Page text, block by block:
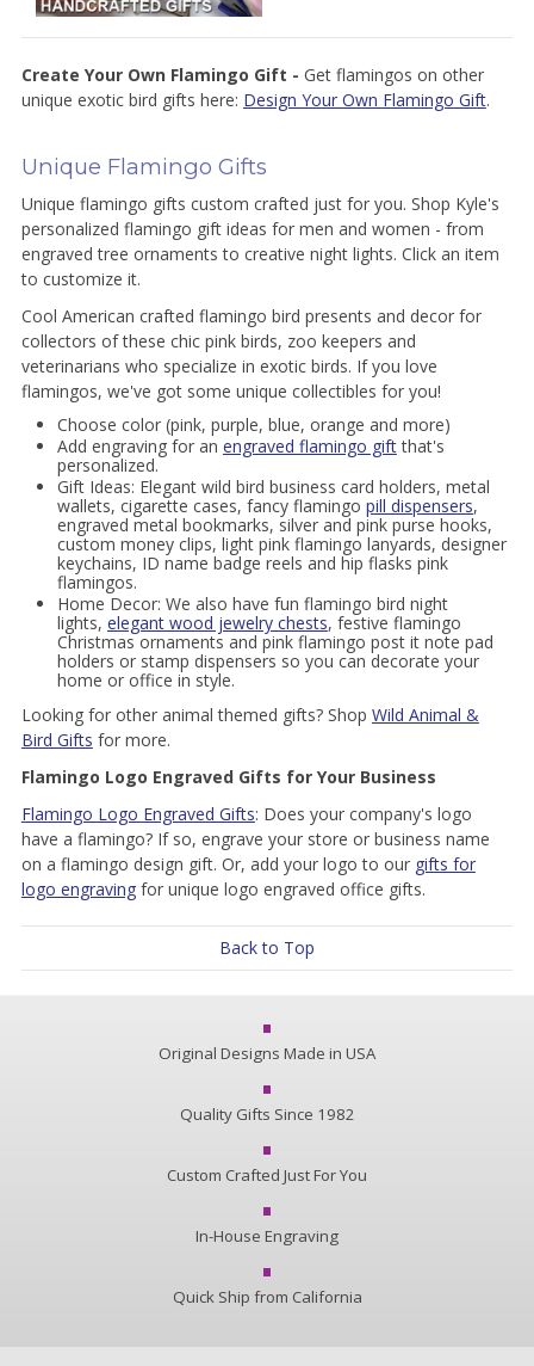
Create Your Own Flamingo Gift - Get flamingos on other
unique exotic bird gifts here: Design Your Own Flamingo Gift.
Unique Flamingo Gifts
Unique flamingo gifts custom crafted just for you. Shop Kyle's
personalized flamingo gift ideas for men and women - from
engraved tree ornaments to creative night lights. Click an item
to customize it.
Cool American crafted flamingo bird presents and decor for
collectors of these chic pink birds, zoo keepers and
veterinarians who specialize in exotic birds. If you love
flamingos, we've got some unique collectibles for you!
Choose color (pink, purple, blue, orange and more)
Add engraving for an engraved flamingo giftthat's
personalized.
Gift Ideas: Elegant wild bird business card holders, metal
wallets, cigarette cases, fancy flamingo pill dispensers,
engraved metal bookmarks, silver and pink purse hooks,
custom money clips, light pink flamingo lanyards, designer
keychains, ID name badge reels and hip flasks pink
flamingos.
Home Decor: We also have fun flamingo bird night
lights, elegant wood jewelry chests, festive flamingo
Christmas ornaments and pink flamingo post it note pad
holders or stamp dispensers so you can decorate your
home or office in style.
Looking for other animal themed gifts? Shop Wild Animal &
Bird Gifts for more.
Flamingo Logo Engraved Gifts for Your Business
Flamingo Logo Engraved Gifts: Does your company's logo
have a flamingo? If so, engrave your store or business name
on a flamingo design gift. Or, add your logo to our gifts for
logo engravingfor unique logo engraved office gifts.
Back to Top
Original Designs Made in USA
Quality Gifts Since 1982
Custom Crafted Just For You
In-House Engraving
Quick Ship from California